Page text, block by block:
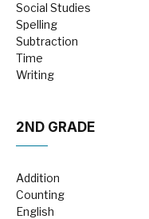
Social Studies
Spelling
Subtraction
Time
Writing
2ND GRADE
Addition
Counting
English